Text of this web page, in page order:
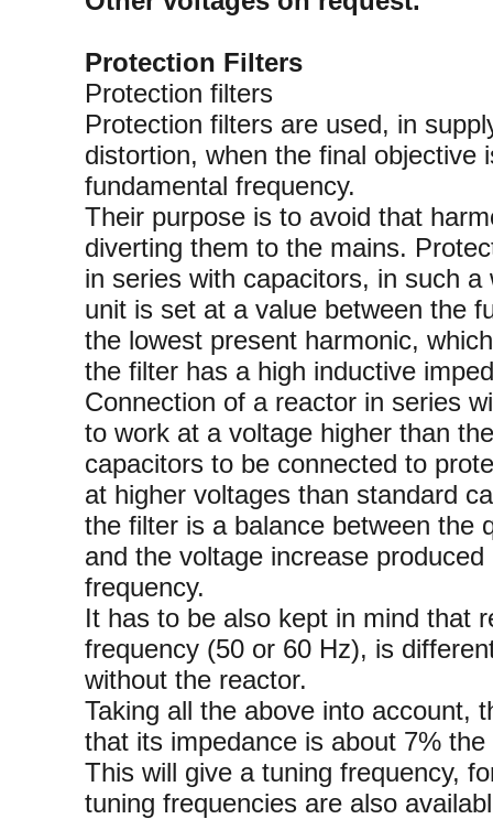
Protection Filters
Protection filters
Protection filters are used, in
distortion, when the final objective
fundamental frequency.
Their purpose is to avoid that
diverting them to the mains.
in series with capacitors, in such
unit is set at a value between the
the lowest present harmonic,
the filter has a high inductive
Connection of a reactor in series
to work at a voltage higher than
capacitors to be connected to
at higher voltages than standard
the filter is a balance between the
and the voltage increase
frequency.
It has to be also kept in mind that
frequency (50 or 60 Hz), is
without the reactor.
Taking all the above into account,
that its impedance is about 7%
This will give a tuning frequency,
tuning frequencies are also